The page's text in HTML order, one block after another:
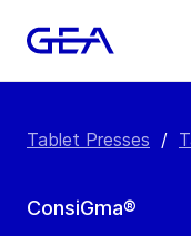
Tablet Presses /
ConsiGma®